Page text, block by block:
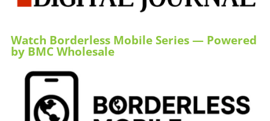
Watch Borderless Mobile Series — Powered
by BMC Wholesale